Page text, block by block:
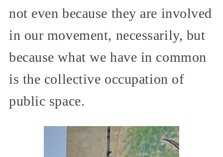
not even because they are involved
in our movement, necessarily, but
because what we have in common
is the collective occupation of
public space.